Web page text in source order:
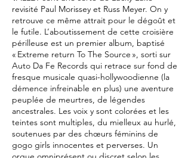
revisité Paul Morissey et Russ Meyer. On y
retrouve ce même attrait pour le dégoût et
le futile. L’aboutissement de cette croisière
périlleuse est un premier album, baptisé
« Extreme return To The Source », sorti sur
Auto Da Fe Records qui retrace sur fond de
fresque musicale quasi-hollywoodienne (la
démence infreinable en plus) une aventure
peuplée de meurtres, de légendes
ancestrales. Les voix y sont colorées et les
teintes sont multiples, du mielleux au hurlé,
soutenues par des chœurs féminins de
gogo girls innocentes et perverses. Un